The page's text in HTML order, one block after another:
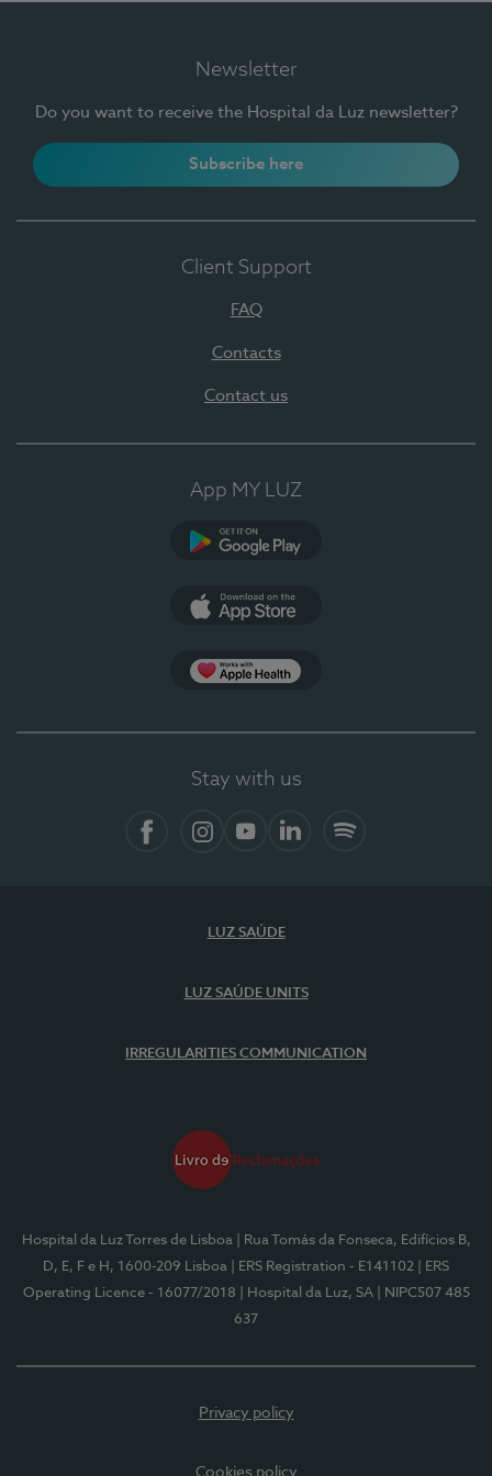
Newsletter
Do you want to receive the Hospital da Luz newsletter?
Subscribe here
Client Support
FAQ
Contacts
Contact us
App MY LUZ
Stay with us
LUZ SAÚDE
LUZ SAÚDE UNITS
IRREGULARITIES COMMUNICATION
Hospital da Luz Torres de Lisboa
| Rua Tomás da Fonseca, Edifícios B,
D, E, F e H, 1600-209 Lisboa
| ERS Registration - E141102
| ERS
Operating Licence - 16077/2018
| Hospital da Luz, SA
| NIPC507 485
637
Privacy policy
Cookies policy